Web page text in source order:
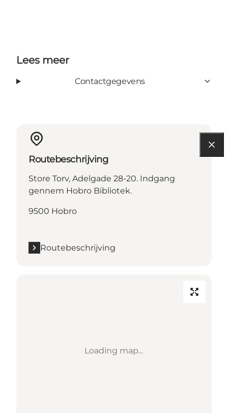
Lees meer
Contactgegevens
Routebeschrijving
Store Torv, Adelgade 28-20. Indgang
gennem Hobro Bibliotek.
9500 Hobro
Routebeschrijving
Loading map...